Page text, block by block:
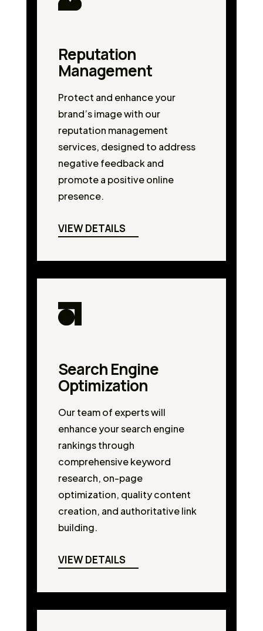
Reputation
Management
Protect and enhance your
brand’s image with our
reputation management
services, designed to address
negative feedback and
promote a positive online
presence.
VIEW DETAILS
Search Engine
Optimization
Our team of experts will
enhance your search engine
rankings through
comprehensive keyword
research, on-page
optimization, quality content
creation, and authoritative link
building.
VIEW DETAILS